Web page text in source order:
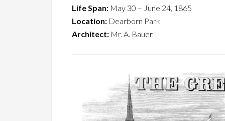
Life Span: May 30 – June 24, 1865
Location: Dearborn Park
Architect: Mr. A. Bauer